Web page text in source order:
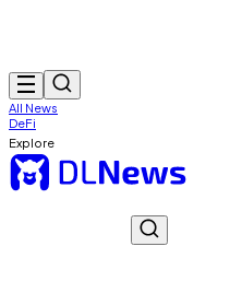
All News
DeFi
Explore